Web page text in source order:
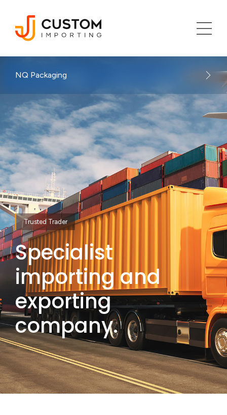
NQ Packaging
Trusted Trader
Specialist
importing and
exporting
company.